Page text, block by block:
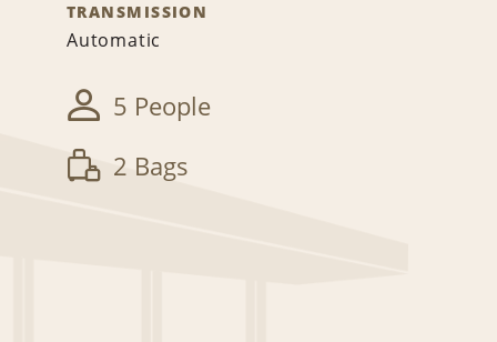
TRANSMISSION
Automatic
5 People
2 Bags